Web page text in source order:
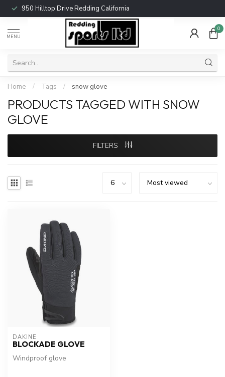
950 Hilltop Drive Redding California
MENU
0
Home / Tags / snow glove
PRODUCTS TAGGED WITH SNOW
GLOVE
FILTERS
DAKINE
BLOCKADE GLOVE
Windproof glove